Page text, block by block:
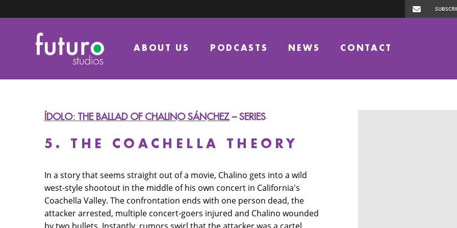
ABOUT US PODCASTS NEWS CONTACT
ÍDOLO: THE BALLAD OF CHALINO SÁNCHEZ – SERIES
5. THE COACHELLA THEORY
In a story that seems straight out of a movie, Chalino gets into a wild
west-style shootout in the middle of his own concert in California's
Coachella Valley. The confrontation ends with one person dead, the
attacker arrested, multiple concert-goers injured and Chalino wounded